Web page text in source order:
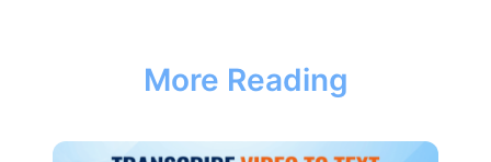
More Reading